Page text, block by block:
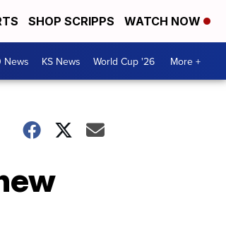
SHOP SCRIPPS WATCH NOW
News KS News World Cup '26 More +